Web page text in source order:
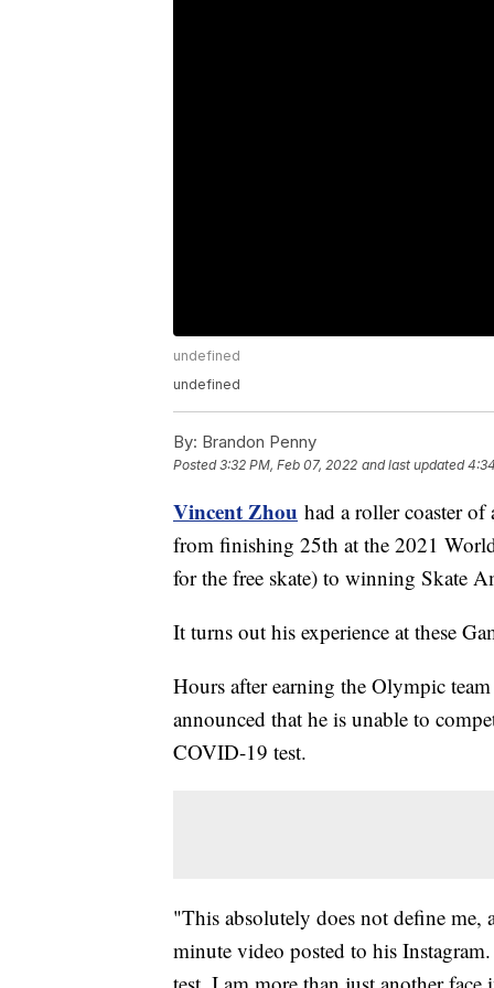
undefined
undefined
By: Brandon Penny
Posted3:32 PM, Feb 07, 2022 and last updated
Vincent Zhou had a roller coaster
from finishing 25th at the 2021
for the free skate) to winning Skate
It turns out his experience at these
Hours after earning the Olympic
announced that he is unable to
COVID-19 test.
"This absolutely does not define me,
minute video posted to his